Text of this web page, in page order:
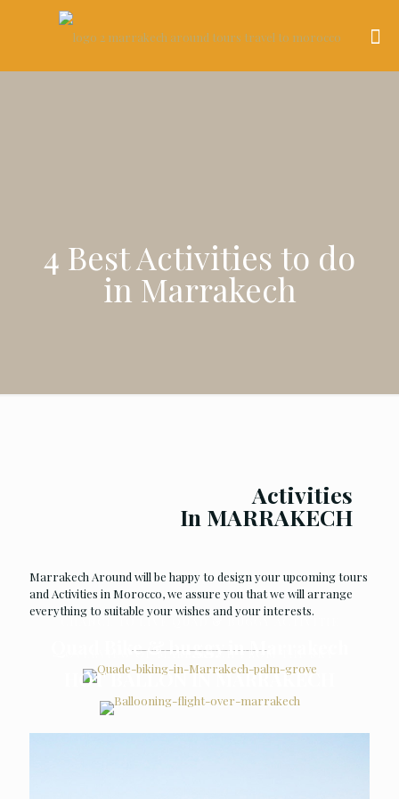
4 Best Activities to do
in Marrakech
Activities
In MARRAKECH
Marrakech Around will be happy to design your upcoming tours
and Activities in Morocco, we assure you that we will arrange
everything to suitable your wishes and your interests.
CHANCE TO LIVE QUAD & BUGGY ACTIVITIE
Quad Bike & buggy in Marrakech
OVERVIEW OF MARRAKECH FROM THE SKY
HOT BALLON IN MARRAKECH